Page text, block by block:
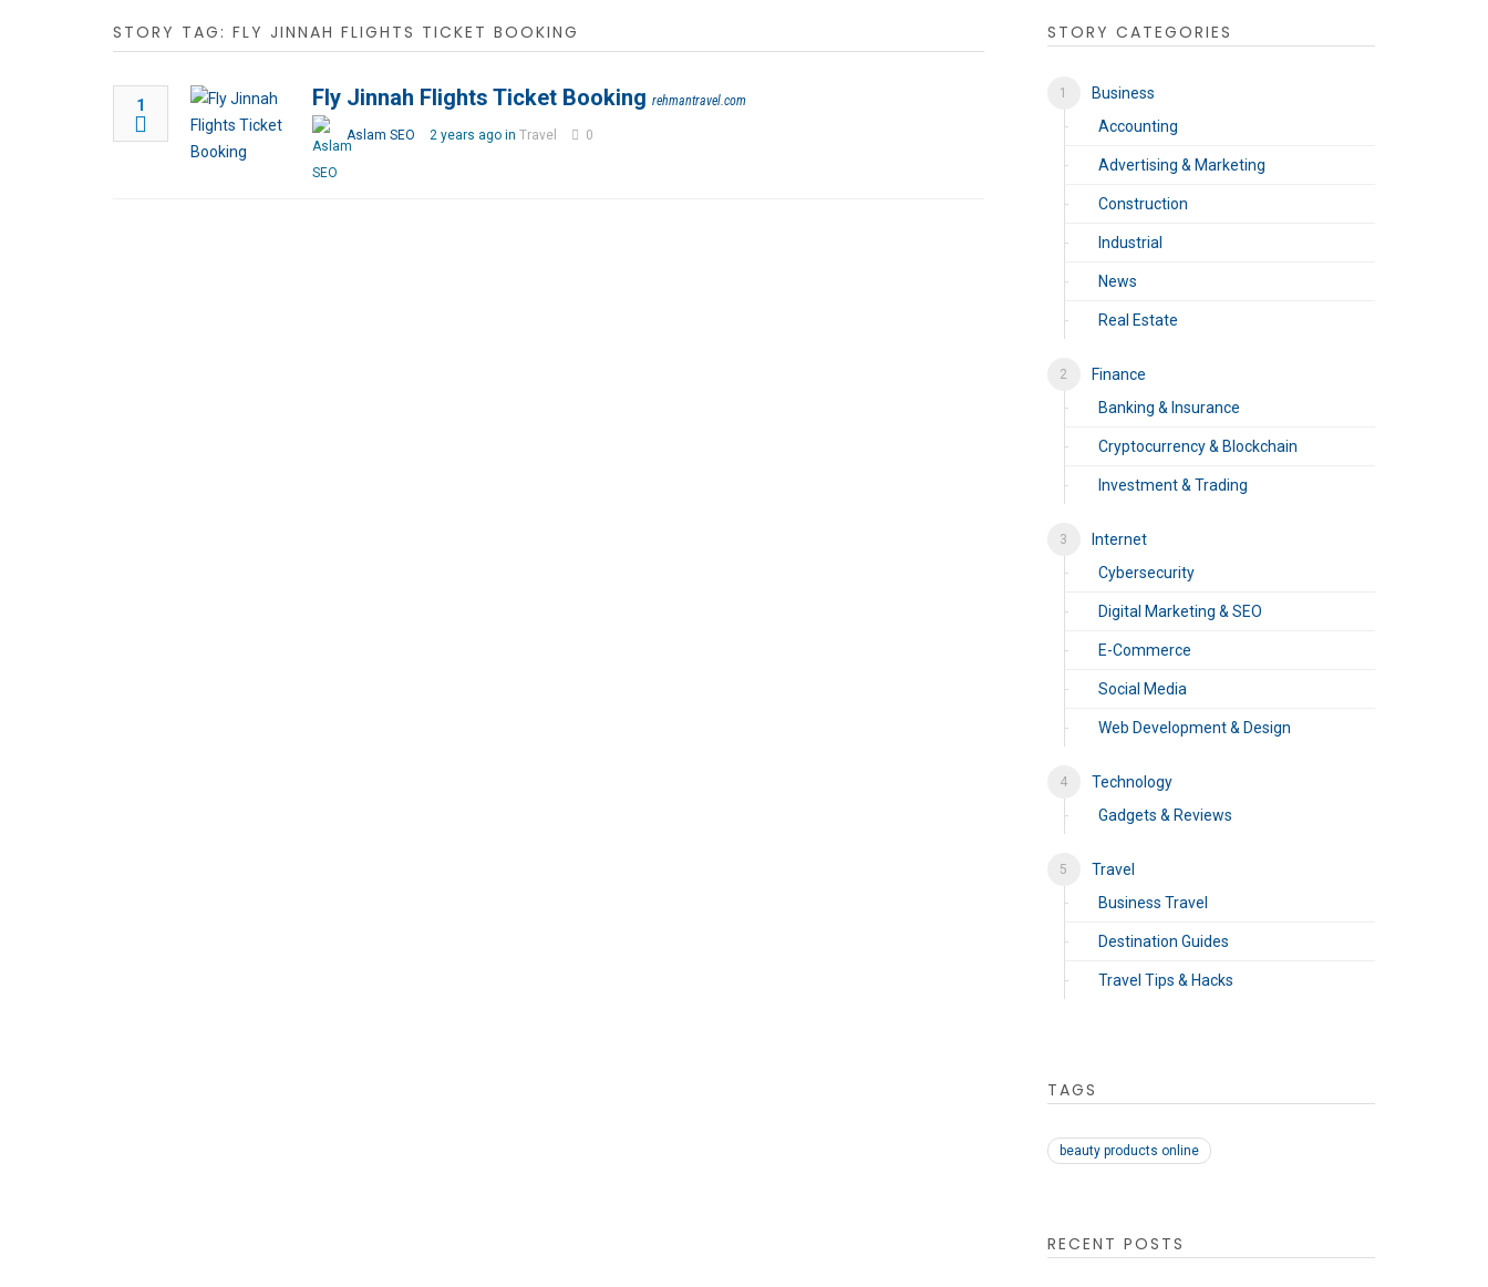
STORY TAG: FLY JINNAH FLIGHTS TICKET BOOKING
1 Fly Jinnah Flights Ticket Booking rehmantravel.com
Aslam SEO 2 years ago in Travel 0
STORY CATEGORIES
Business
Accounting
Advertising & Marketing
Construction
Industrial
News
Real Estate
Finance
Banking & Insurance
Cryptocurrency & Blockchain
Investment & Trading
Internet
Cybersecurity
Digital Marketing & SEO
E-Commerce
Social Media
Web Development & Design
Technology
Gadgets & Reviews
Travel
Business Travel
Destination Guides
Travel Tips & Hacks
TAGS
beauty products online
RECENT POSTS